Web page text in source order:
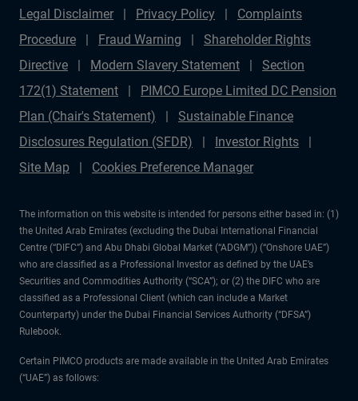
Legal Disclaimer Privacy Policy
Complaints
Procedure
Fraud Warning
Shareholder Rights
Directive
Modern Slavery Statement
Section
172(1) Statement
PIMCO Europe Limited DC Pension
Plan (Chair's Statement)
Sustainable Finance
Disclosures Regulation (SFDR)
Investor Rights
Site Map
Cookies Preference Manager
The information on this website is intended for persons either based in: (1)
the United Arab Emirates (excluding the Dubai International Financial
Centre (“DIFC”) and Abu Dhabi Global Market (“ADGM”)) (“Onshore UAE”)
who are classified as a Professional Investor as defined by the UAE’s
Securities and Commodities Authority (“SCA”); or (2) the DIFC who are
classified as a Professional Client (which can include a Market
Counterparty) under the Dubai Financial Services Authority (“DFSA”)
Rulebook.
Certain PIMCO products are made available in the United Arab Emirates
(“UAE”) as follows: